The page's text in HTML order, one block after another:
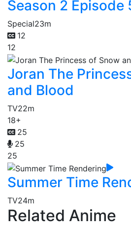
Season 2 Episode
Special23m
12
12
Joran The
and Blood
TV22m
18+
25
25
25
Summer Time
TV24m
Related Anime